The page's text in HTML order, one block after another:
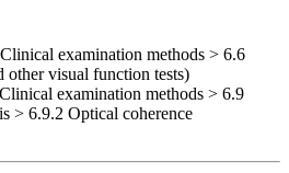
examination methods > 6.6
visual function tests)
examination methods > 6.9
> 6.9.2 Optical coherence